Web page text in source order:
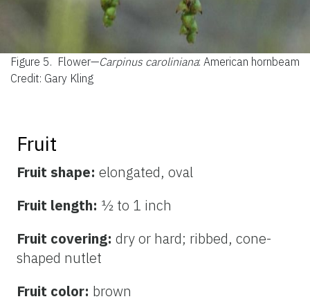
Figure 5. Flower—Carpinus caroliniana: American hornbeam
Credit: Gary Kling
Fruit
Fruit shape: elongated, oval
Fruit length: ½ to 1 inch
Fruit covering: dry or hard; ribbed, cone-
shaped nutlet
Fruit color: brown